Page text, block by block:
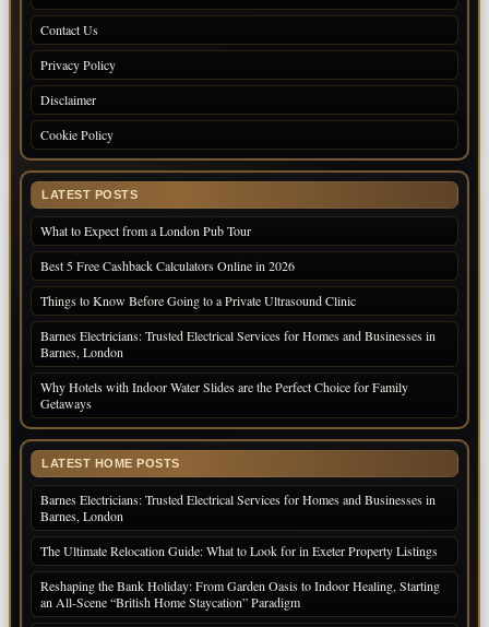
Contact Us
Privacy Policy
Disclaimer
Cookie Policy
LATEST POSTS
What to Expect from a London Pub Tour
Best 5 Free Cashback Calculators Online in 2026
Things to Know Before Going to a Private Ultrasound Clinic
Barnes Electricians: Trusted Electrical Services for Homes and Businesses in
Barnes, London
Why Hotels with Indoor Water Slides are the Perfect Choice for Family
Getaways
LATEST HOME POSTS
Barnes Electricians: Trusted Electrical Services for Homes and Businesses in
Barnes, London
The Ultimate Relocation Guide: What to Look for in Exeter Property Listings
Reshaping the Bank Holiday: From Garden Oasis to Indoor Healing, Starting
an All-Scene “British Home Staycation” Paradigm